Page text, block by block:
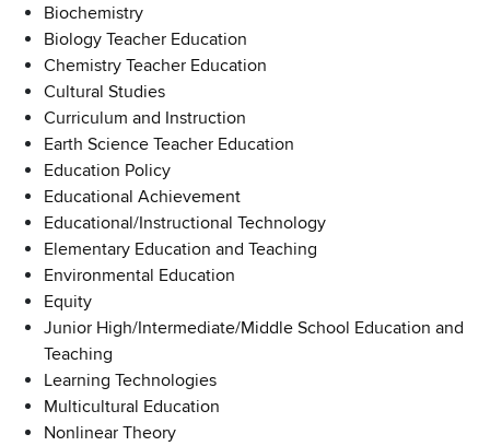
Biochemistry
Biology Teacher Education
Chemistry Teacher Education
Cultural Studies
Curriculum and Instruction
Earth Science Teacher Education
Education Policy
Educational Achievement
Educational/Instructional Technology
Elementary Education and Teaching
Environmental Education
Equity
Junior High/Intermediate/Middle School Education and
Teaching
Learning Technologies
Multicultural Education
Nonlinear Theory